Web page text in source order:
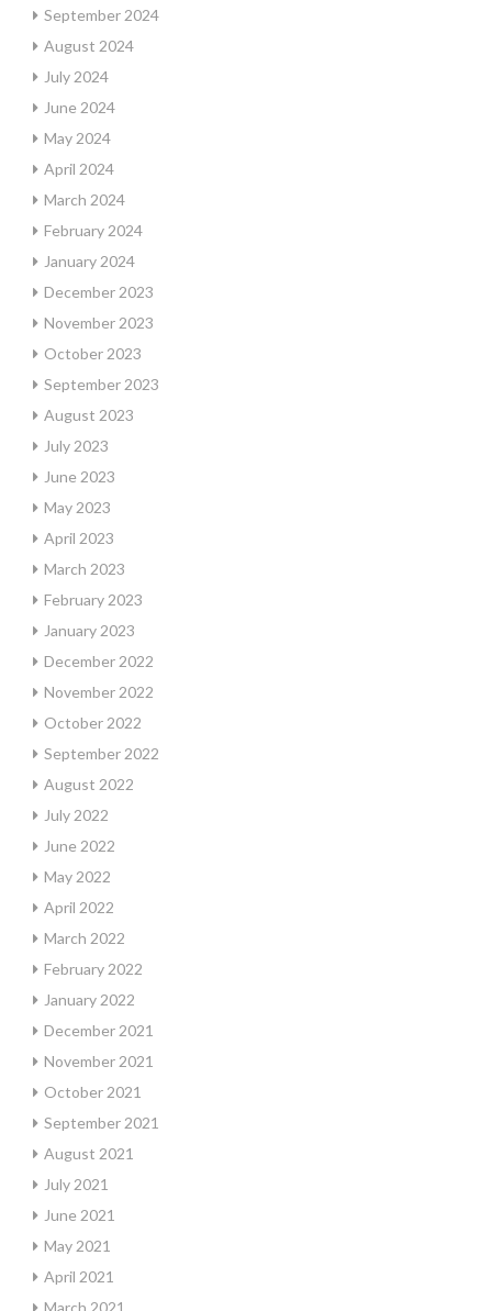
September 2024
August 2024
July 2024
June 2024
May 2024
April 2024
March 2024
February 2024
January 2024
December 2023
November 2023
October 2023
September 2023
August 2023
July 2023
June 2023
May 2023
April 2023
March 2023
February 2023
January 2023
December 2022
November 2022
October 2022
September 2022
August 2022
July 2022
June 2022
May 2022
April 2022
March 2022
February 2022
January 2022
December 2021
November 2021
October 2021
September 2021
August 2021
July 2021
June 2021
May 2021
April 2021
March 2021